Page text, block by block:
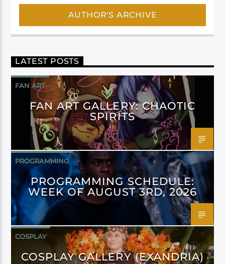
AUTHOR'S ARCHIVE
LATEST POSTS
FAN ART
FAN ART GALLERY: CHAOTIC
SPIRITS
PROGRAMMING
PROGRAMMING SCHEDULE:
WEEK OF AUGUST 3RD, 2026
COSPLAY
COSPLAY GALLERY (EXANDRIA)